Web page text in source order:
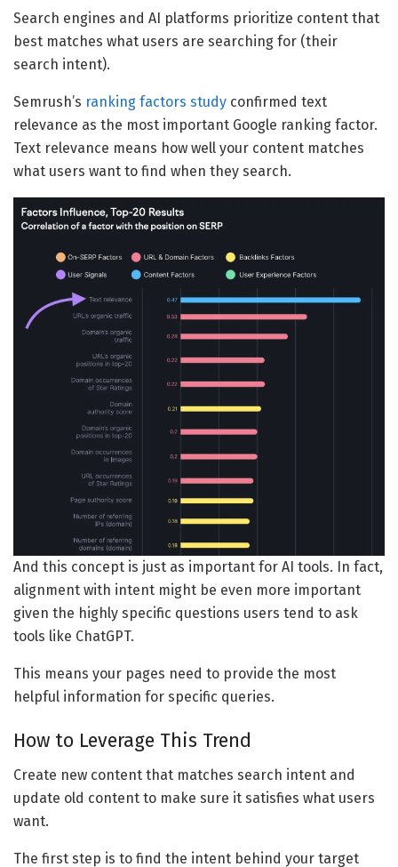
Search engines and AI platforms prioritize content that
best matches what users are searching for (their
search intent).
Semrush’s ranking factors study confirmed text
relevance as the most important Google ranking factor.
Text relevance means how well your content matches
what users want to find when they search.
And this concept is just as important for AI tools. In fact,
alignment with intent might be even more important
given the highly specific questions users tend to ask
tools like ChatGPT.
This means your pages need to provide the most
helpful information for specific queries.
How to Leverage This Trend
Create new content that matches search intent and
update old content to make sure it satisfies what users
want.
The first step is to find the intent behind your target